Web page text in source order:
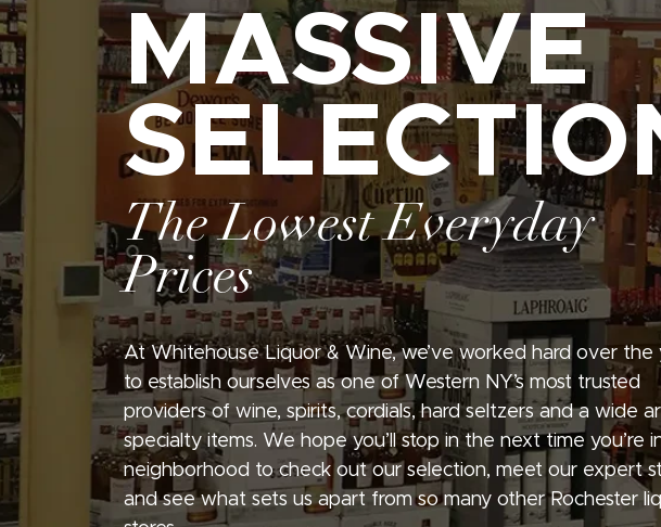
MASSIVE
The Lowest Everyday
Prices
At Whitehouse Liquor & Wine, we’ve worked hard over the
to establish ourselves as one of Western NY’s most trusted
providers of wine, spirits, cordials, hard seltzers and a wide
specialty items. We hope you’ll stop in the next time you’re
neighborhood to check out our selection, meet our expert
and see what sets us apart from so many other Rochester